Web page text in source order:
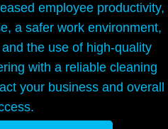
employee productivity,
a safer work environment,
the use of high-quality
with a reliable cleaning
your business and overall